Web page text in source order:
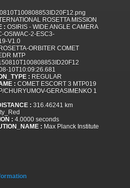
ROSETTA MISSION
: OSIRIS - WIDE ANGLE CAMERA
OSIWAC-2-ESC3-
V1.0
ROSETTA-ORBITER COMET
MTP
10T10:09:26.681
: REGULAR
: COMET ESCORT 3 MTP019
CHURYUMOV-GERASIMENKO 1
: 316.46241 km
: 4.0000 seconds
: Max Planck Institute